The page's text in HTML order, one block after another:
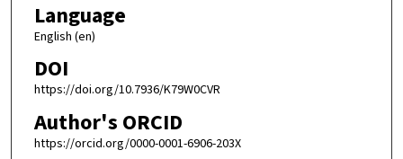
Language
English (en)
DOI
https://doi.org/10.7936/K79W0CVR
Author's ORCID
https://orcid.org/0000-0001-6906-203X